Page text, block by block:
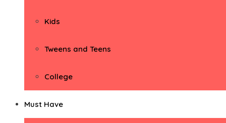
Kids
Tweens and Teens
College
Must Have